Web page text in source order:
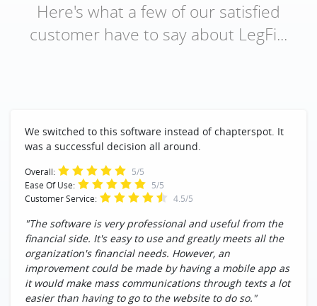
Here's what a few of our satisfied
customer have to say about LegFi...
We switched to this software instead of chapterspot. It
was a successful decision all around.
Overall:
5/5
Ease Of Use:
5/5
Customer Service:
4.5/5
"The software is very professional and useful from the
financial side. It's easy to use and greatly meets all the
organization's financial needs. However, an
improvement could be made by having a mobile app as
it would make mass communications through texts a lot
easier than having to go to the website to do so."